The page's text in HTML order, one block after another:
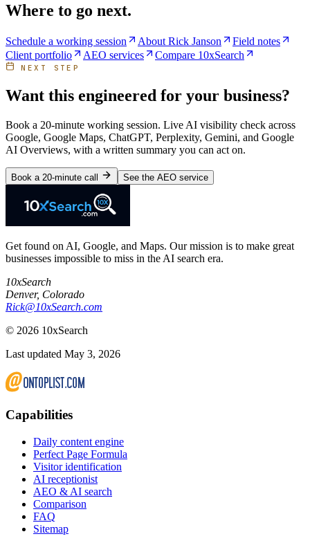
Where to go next.
Schedule a working session About Rick Janson
Field notes
Client portfolio
AEO services Compare 10xSearch
NEXT STEP
Want this engineered for your business?
Book a 20-minute working session. Live AI visibility check across
Google, Google Maps, ChatGPT, Perplexity, Gemini, and Google
AI Overviews, with a written summary you can act on.
Book a 20-minute call See the AEO service
Get found on AI, Google, and Maps. Our mission is to make great
businesses impossible to miss in the AI search era.
10xSearch
Denver, Colorado
Rick@10xSearch.com
© 2026 10xSearch
Last updated May 3, 2026
Capabilities
Daily content engine
Perfect Page Formula
Visitor identification
AI receptionist
AEO & AI search
Comparison
FAQ
Sitemap